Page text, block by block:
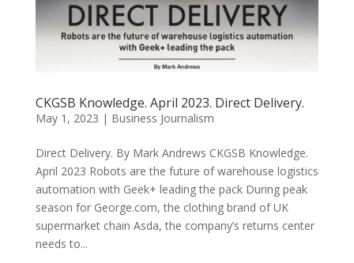
CKGSB Knowledge. April 2023. Direct Delivery.
May 1, 2023 | Business Journalism
Direct Delivery. By Mark Andrews CKGSB Knowledge.
April 2023 Robots are the future of warehouse logistics
automation with Geek+ leading the pack During peak
season for George.com, the clothing brand of UK
supermarket chain Asda, the company’s returns center
needs to...